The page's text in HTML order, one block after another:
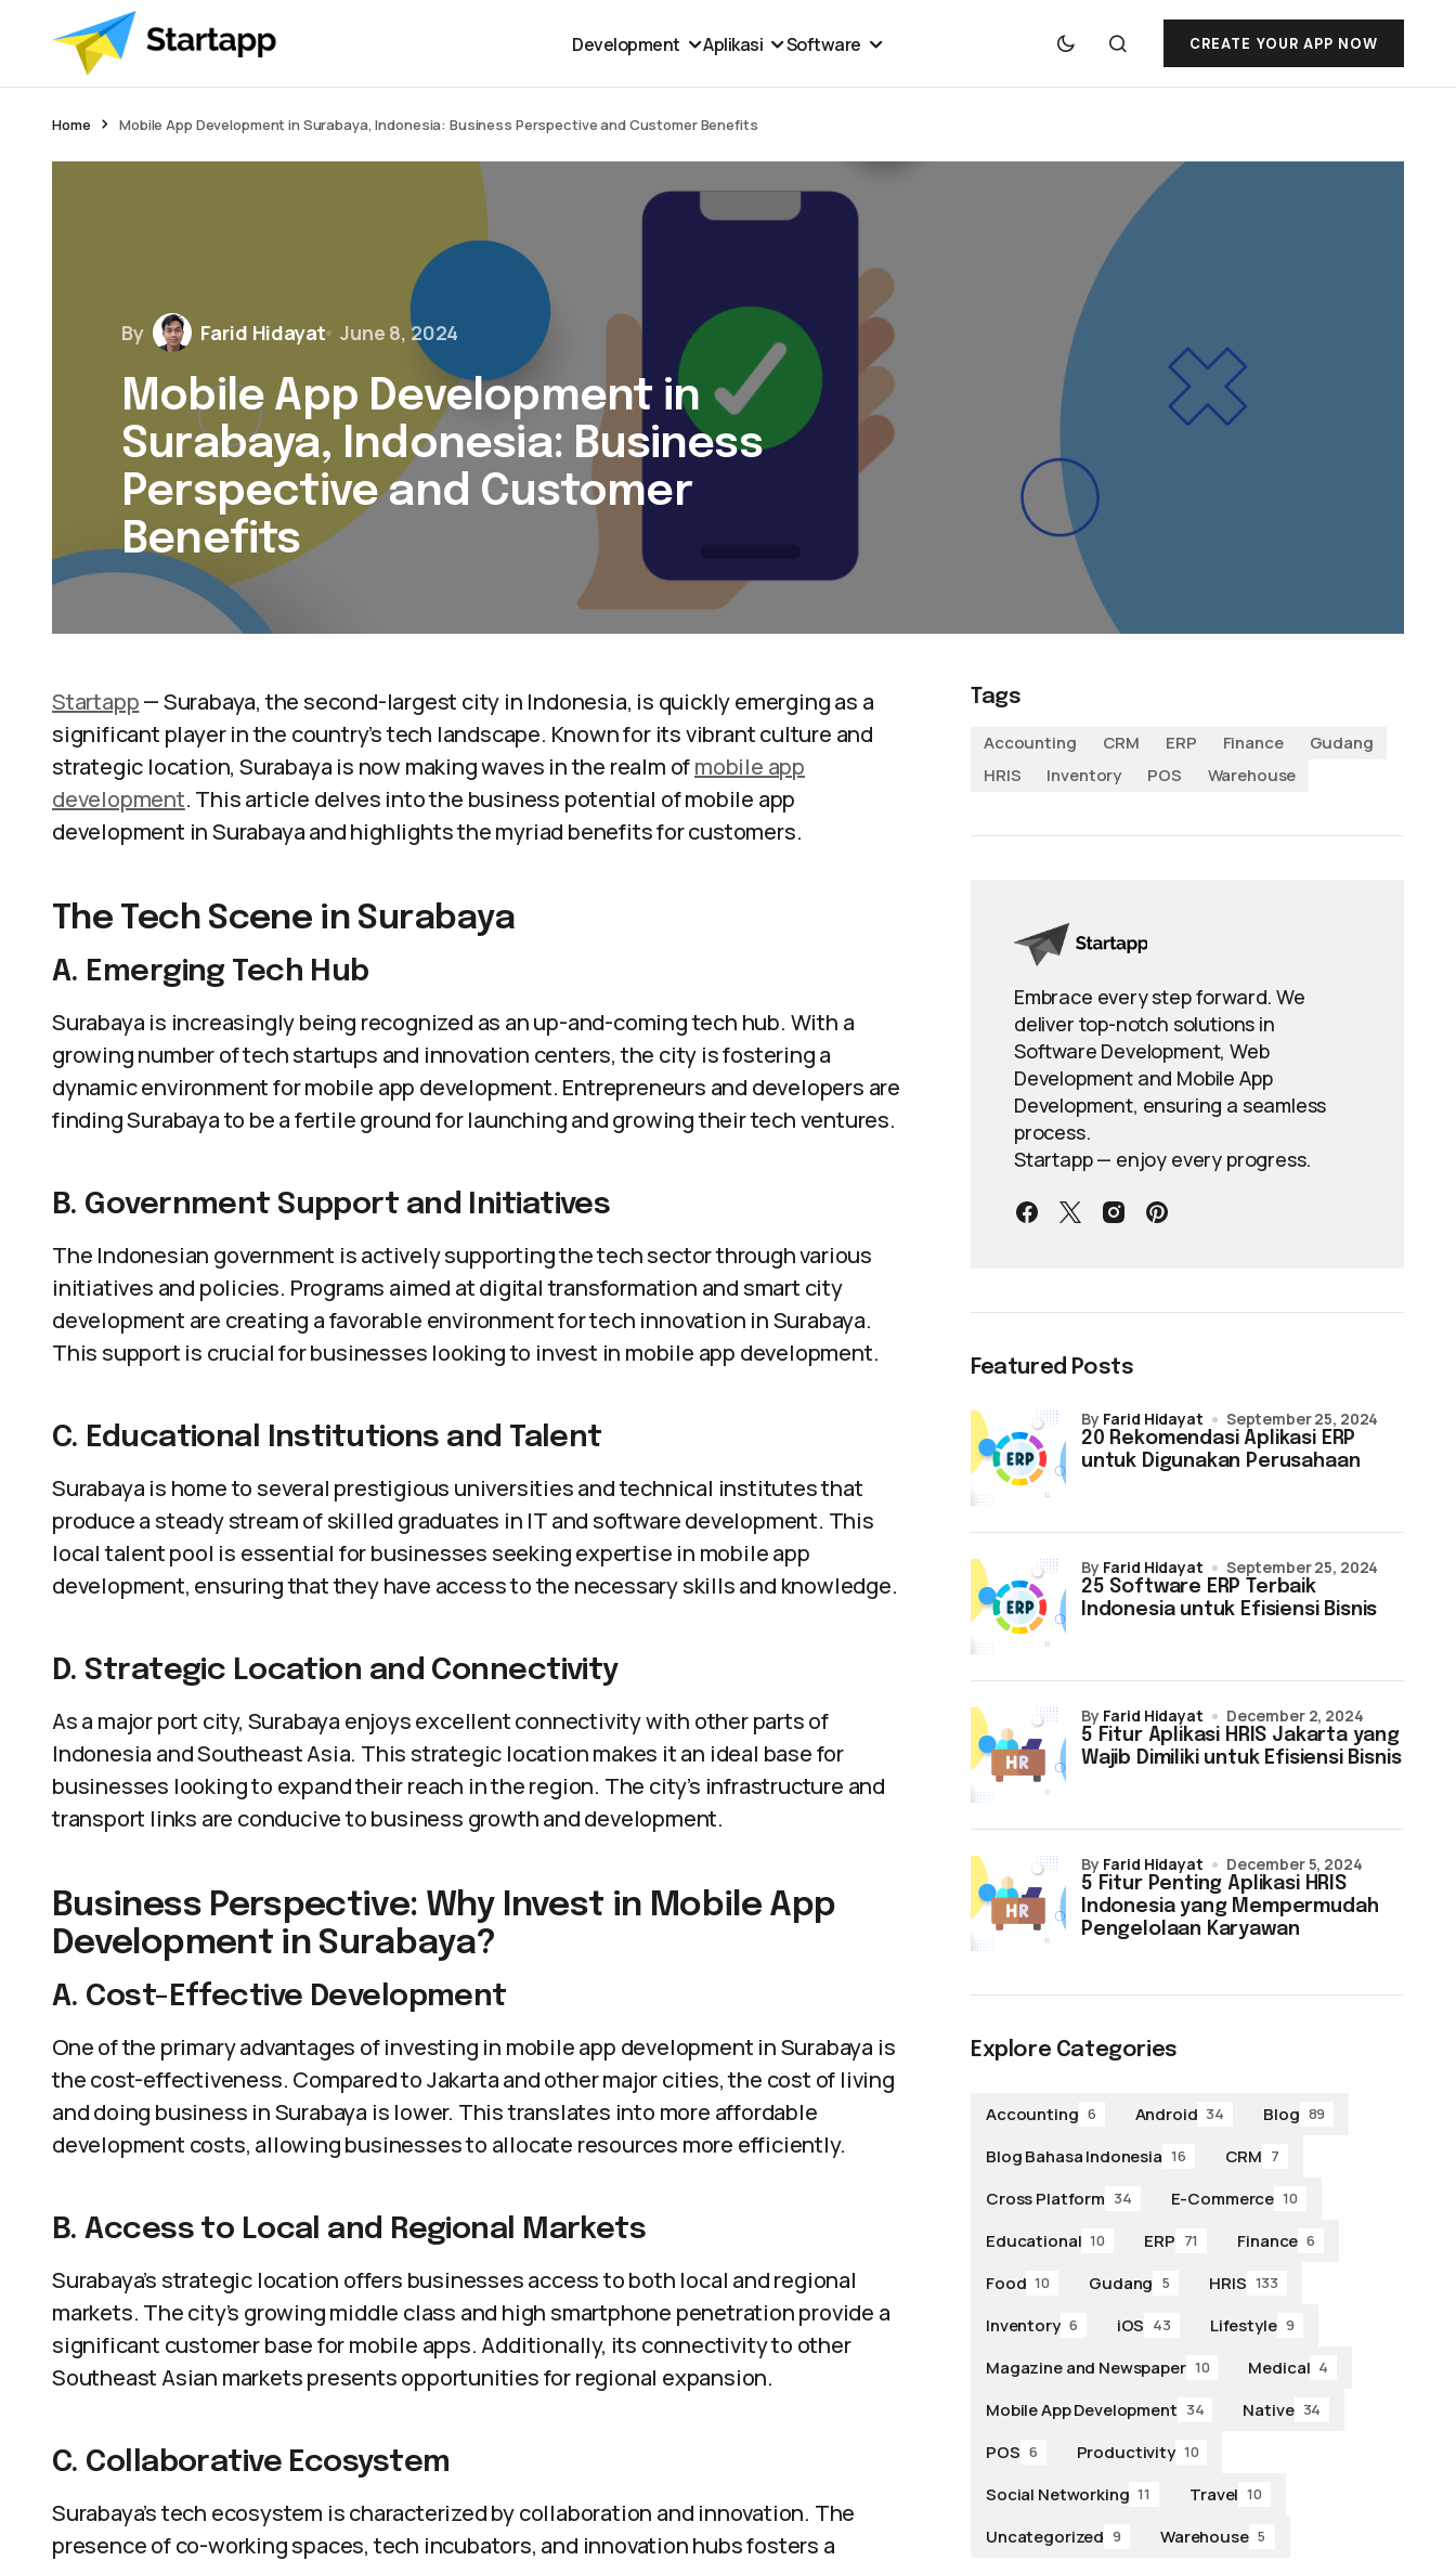
Development Aplikasi Software CREATE YOUR APP NOW
Home Mobile App Development in Surabaya, Indonesia: Business Perspective and Customer Benefits
By Farid Hidayat June 8, 2024
Mobile App Development in
Surabaya, Indonesia: Business
Perspective and Customer
Benefits
Startapp— Surabaya, the second-largest city in Indonesia, is quickly emerging as a
significant player in the country’s tech landscape. Known for its vibrant culture and
strategic location, Surabaya is now making waves in the realm ofmobile app
development. This article delves into the business potential of mobile app
development in Surabaya and highlights the myriad benefits for customers.
The Tech Scene in Surabaya
A. Emerging Tech Hub
Surabaya is increasingly being recognized as an up-and-coming tech hub. With a
growing number of tech startups and innovation centers, the city is fostering a
dynamic environment for mobile app development. Entrepreneurs and developers are
finding Surabaya to be a fertile ground for launching and growing their tech ventures.
B. Government Support and Initiatives
The Indonesian government is actively supporting the tech sector through various
initiatives and policies. Programs aimed at digital transformation and smart city
development are creating a favorable environment for tech innovation in Surabaya.
This support is crucial for businesses looking to invest in mobile app development.
C. Educational Institutions and Talent
Surabaya is home to several prestigious universities and technical institutes that
produce a steady stream of skilled graduates in IT and software development. This
local talent pool is essential for businesses seeking expertise in mobile app
development, ensuring that they have access to the necessary skills and knowledge.
D. Strategic Location and Connectivity
As a major port city, Surabaya enjoys excellent connectivity with other parts of
Indonesia and Southeast Asia. This strategic location makes it an ideal base for
businesses looking to expand their reach in the region. The city’s infrastructure and
transport links are conducive to business growth and development.
Business Perspective: Why Invest in Mobile App
Development in Surabaya?
A. Cost-Effective Development
One of the primary advantages of investing in mobile app development in Surabaya is
the cost-effectiveness. Compared to Jakarta and other major cities, the cost of living
and doing business in Surabaya is lower. This translates into more affordable
development costs, allowing businesses to allocate resources more efficiently.
B. Access to Local and Regional Markets
Surabaya’s strategic location offers businesses access to both local and regional
markets. The city’s growing middle class and high smartphone penetration provide a
significant customer base for mobile apps. Additionally, its connectivity to other
Southeast Asian markets presents opportunities for regional expansion.
C. Collaborative Ecosystem
Surabaya’s tech ecosystem is characterized by collaboration and innovation. The
presence of co-working spaces, tech incubators, and innovation hubs fosters a
Tags
Accounting
CRM ERP Finance
Gudang
HRIS
Inventory POS Warehouse
Embrace every step forward. We
deliver top-notch solutions in
Software Development, Web
Development and Mobile App
Development, ensuring a seamless
process.
Startapp — enjoy every progress.
Featured Posts
20 Rekomendasi Aplikasi ERP
untuk Digunakan Perusahaan
by Farid Hidayat September 25, 2024
25 Software ERP Terbaik
Indonesia untuk Efisiensi Bisnis
by Farid Hidayat September 25, 2024
5 Fitur Aplikasi HRIS Jakarta yang
Wajib Dimiliki untuk Efisiensi Bisnis
by Farid Hidayat December 2, 2024
5 Fitur Penting Aplikasi HRIS
Indonesia yang Mempermudah
Pengelolaan Karyawan
by Farid Hidayat December 5, 2024
Explore Categories
Accounting 6 Android 34 Blog 89
Blog Bahasa Indonesia 16 CRM 7
Cross Platform 34 E-Commerce 10
Educational 10 ERP 71 Finance 6
Food 10 Gudang 5 HRIS 133
Inventory 6 iOS 43 Lifestyle 9
Magazine and Newspaper 10 Medical 4
Mobile App Development 34 Native 34
POS 6 Productivity 10
Social Networking 11 Travel 10
Uncategorized 9 Warehouse 5